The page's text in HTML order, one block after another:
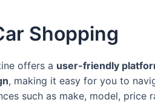
Shopping
offers a user-friendly
, making it easy for you to
such as make, model, price